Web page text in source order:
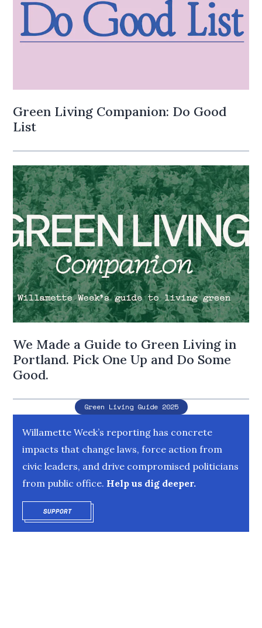
Green Living Companion: Do Good
List
We Made a Guide to Green Living in
Portland. Pick One Up and Do Some
Good.
Green Living Guide 2025
Willamette Week’s reporting has concrete
impacts that change laws, force action from
civic leaders, and drive compromised politicians
from public office. Help us dig deeper.
SUPPORTOPENS IN NEW WINDOW